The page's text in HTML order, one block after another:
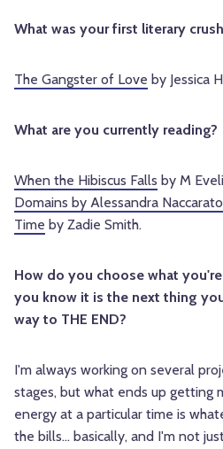
What was your first literary
The Gangster of Love by Jessica
What are you currently reading?
When the Hibiscus Falls by M
Domains by Alessandra Naccarato
Time by Zadie Smith.
How do you choose what
you know it is the next thing
way to THE END?
I'm always working on several
stages, but what ends up getting
energy at a particular time is
the bills... basically, and I'm not